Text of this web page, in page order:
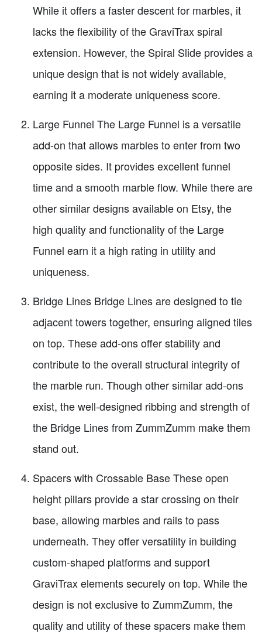
While it offers a faster descent for marbles, it
lacks the flexibility of the GraviTrax spiral
extension. However, the Spiral Slide provides a
unique design that is not widely available,
earning it a moderate uniqueness score.
Large Funnel The Large Funnel is a versatile
add-on that allows marbles to enter from two
opposite sides. It provides excellent funnel
time and a smooth marble flow. While there are
other similar designs available on Etsy, the
high quality and functionality of the Large
Funnel earn it a high rating in utility and
uniqueness.
Bridge Lines Bridge Lines are designed to tie
adjacent towers together, ensuring aligned tiles
on top. These add-ons offer stability and
contribute to the overall structural integrity of
the marble run. Though other similar add-ons
exist, the well-designed ribbing and strength of
the Bridge Lines from ZummZumm make them
stand out.
Spacers with Crossable Base These open
height pillars provide a star crossing on their
base, allowing marbles and rails to pass
underneath. They offer versatility in building
custom-shaped platforms and support
GraviTrax elements securely on top. While the
design is not exclusive to ZummZumm, the
quality and utility of these spacers make them